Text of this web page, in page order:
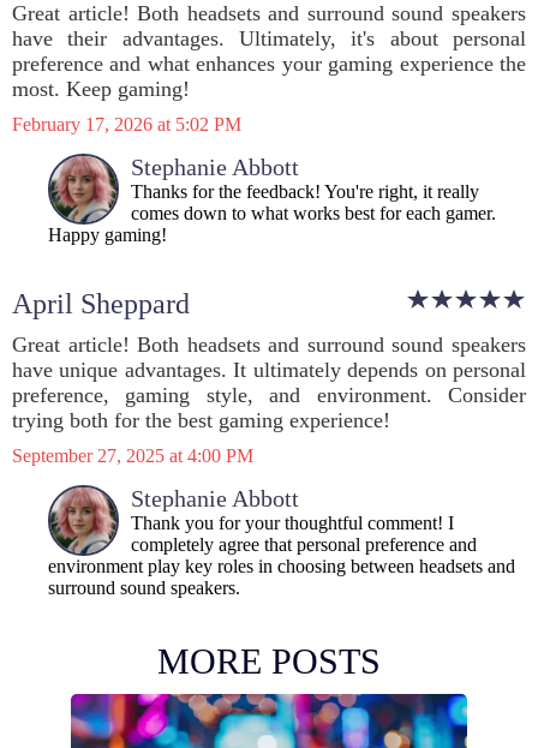
Great article! Both headsets and surround sound speakers
have their advantages. Ultimately, it's about personal
preference and what enhances your gaming experience the
most. Keep gaming!
February 17, 2026 at 5:02 PM
Stephanie Abbott
Thanks for the feedback! You're right, it really
comes down to what works best for each gamer.
Happy gaming!
April Sheppard
Great article! Both headsets and surround sound speakers
have unique advantages. It ultimately depends on personal
preference, gaming style, and environment. Consider
trying both for the best gaming experience!
September 27, 2025 at 4:00 PM
Stephanie Abbott
Thank you for your thoughtful comment! I
completely agree that personal preference and
environment play key roles in choosing between headsets and
surround sound speakers.
MORE POSTS